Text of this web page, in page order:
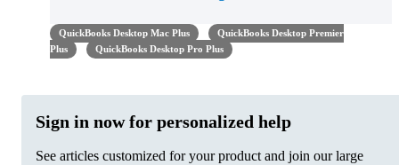
QuickBooks Desktop Mac Plus
QuickBooks Desktop Premier
Plus
QuickBooks Desktop Pro Plus
Sign in now for personalized help
See articles customized for your product and join our large